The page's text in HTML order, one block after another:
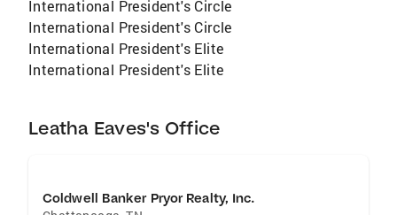
International President's Circle
International President's Circle
International President's Elite
International President's Elite
Leatha Eaves's Office
Coldwell Banker Pryor Realty, Inc.